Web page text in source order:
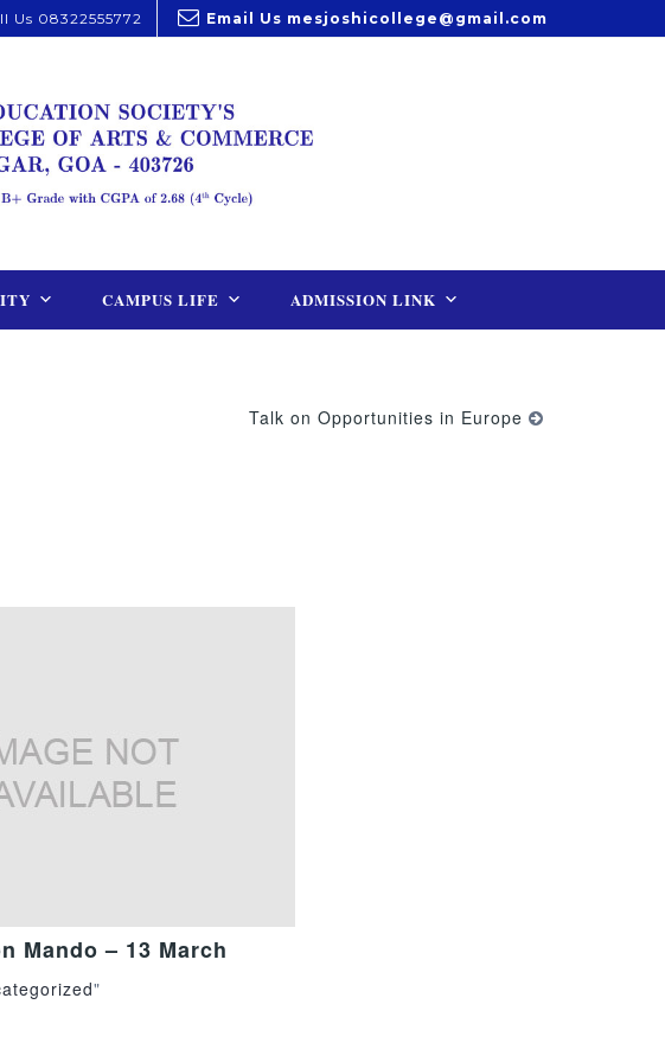
Us 08322555772 Email Us mesjoshicollege@gmail.com
CAMPUS LIFE ADMISSION LINK
Talk on Opportunities in Europe
Mando – 13 March
"